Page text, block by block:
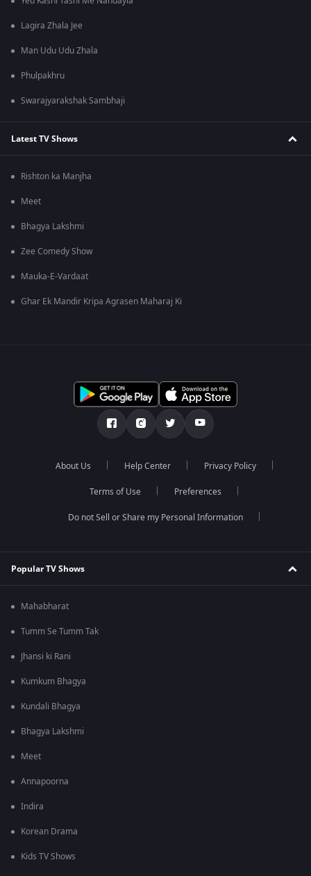
Lagira Zhala Jee
Man Udu Udu Zhala
Phulpakhru
Swarajyarakshak Sambhaji
Latest TV Shows
Rishton ka Manjha
Meet
Bhagya Lakshmi
Zee Comedy Show
Mauka-E-Vardaat
Ghar Ek Mandir Kripa Agrasen Maharaj Ki
About Us Help Center Privacy Policy
Terms of Use Preferences
Do not Sell or Share my Personal Information
Popular TV Shows
Mahabharat
Tumm Se Tumm Tak
Jhansi ki Rani
Kumkum Bhagya
Kundali Bhagya
Bhagya Lakshmi
Meet
Annapoorna
Indira
Korean Drama
Kids TV Shows